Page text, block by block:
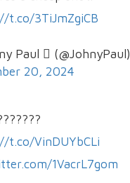
t.co/3TiJmZgiCB
Paul  (@JohnyPaul)
20, 2024
t.co/VinDUYbCLi
1VacrL7gom